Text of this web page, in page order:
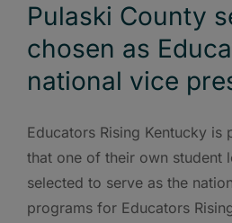
Pulaski County
chosen as
national vice
Educators Rising Kentucky is
that one of their own student
selected to serve as the
programs for Educators